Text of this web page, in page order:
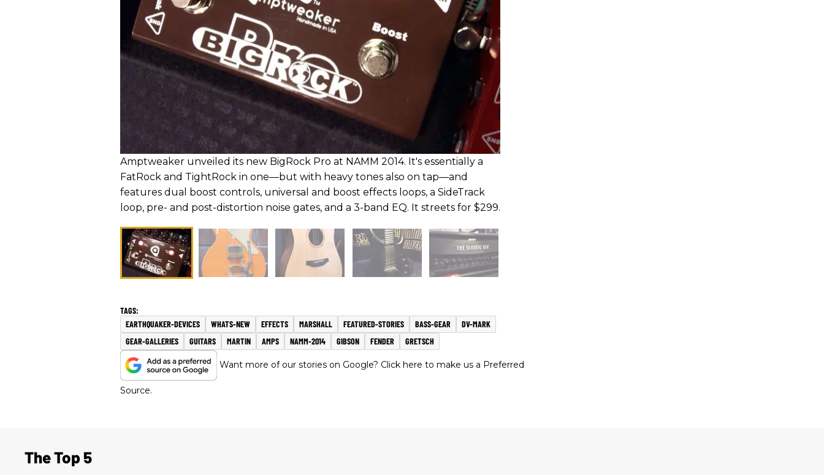
Amptweaker unveiled its new BigRock Pro at NAMM 2014. It's essentially a
FatRock and TightRock in one—but with heavy tones also on tap—and
features dual boost controls, universal and boost effects loops, a SideTrack
loop, pre- and post-distortion noise gates, and a 3-band EQ. It streets for $299.
EARTHQUAKER-DEVICES WHATS-NEW EFFECTS MARSHALL FEATURED-STORIES BASS-GEAR
DV-MARK
GEAR-GALLERIES
GUITARS MARTIN AMPS NAMM-2014 GIBSON FENDER GRETSCH
Want more of our stories on Google? Click here to make us a Preferred
Source.
The Top 5